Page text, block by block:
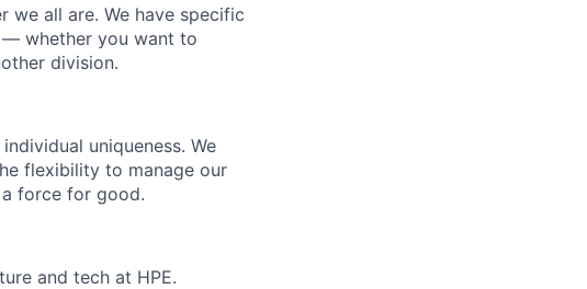
we all are. We have specific
— whether you want to
division.
uniqueness. We
flexibility to manage our
force for good.
and tech at HPE.